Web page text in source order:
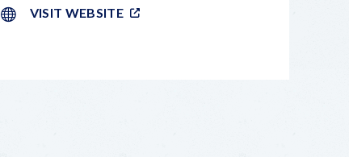
VISIT WEBSITE